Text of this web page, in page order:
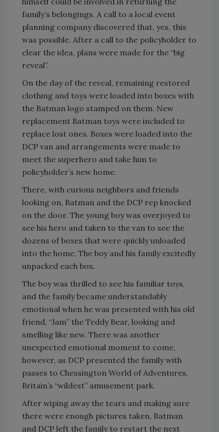
family’s belongings. A call to a local event
planning company discovered that, yes, this
was possible. After a call to the policyholder to
clear the idea, plans were made for the “big
reveal”.
On the day of the reveal, remaining restored
clothing and toys were loaded into boxes with
the Batman logo stamped on them. New
replacement Batman toys were included to
replace lost ones. Boxes were loaded into the
DCP van and arrangements were made to
meet the superhero and take him to
policyholder’s new home.
There, with curious neighbors and friends
looking on, Batman and the DCP rep knocked
on the door. The young boy was overjoyed to
see his hero and taken to the van to see the
dozens of boxes that were quickly unloaded
into the home. The boy and his family excitedly
unpacked each box.
The boy was thrilled to see his familiar toys,
and the family became understandably
emotional when he was presented with his old
friend, “Jam” the Teddy Bear, looking and
smelling like new. There was another
unexpected emotional moment to come,
however, as DCP presented the family with
passes to Chessington World of Adventures,
Britain’s “wildest” amusement park.
After wiping away the tears and making sure
there were enough pictures taken, Batman
and DCP left the family to restart the next